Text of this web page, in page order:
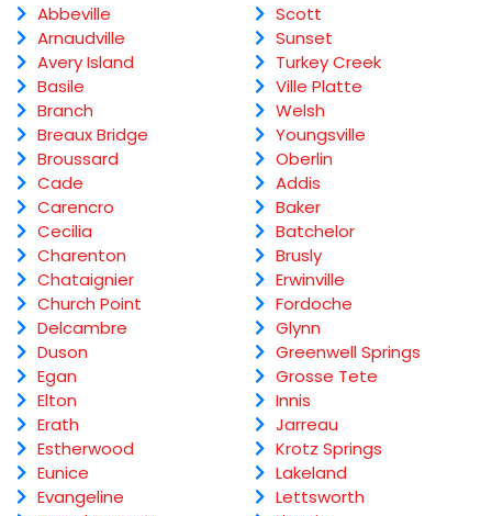
Abbeville
Arnaudville
Avery Island
Basile
Branch
Breaux Bridge
Broussard
Cade
Carencro
Cecilia
Charenton
Chataignier
Church Point
Delcambre
Duson
Egan
Elton
Erath
Estherwood
Eunice
Evangeline
Scott
Sunset
Turkey Creek
Ville Platte
Welsh
Youngsville
Oberlin
Addis
Baker
Batchelor
Brusly
Erwinville
Fordoche
Glynn
Greenwell Springs
Grosse Tete
Innis
Jarreau
Krotz Springs
Lakeland
Lettsworth